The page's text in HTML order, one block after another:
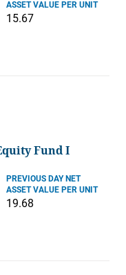
ASSET VALUE PER UNIT
15.67
Fund I
PREVIOUS DAY NET
ASSET VALUE PER UNIT
19.68